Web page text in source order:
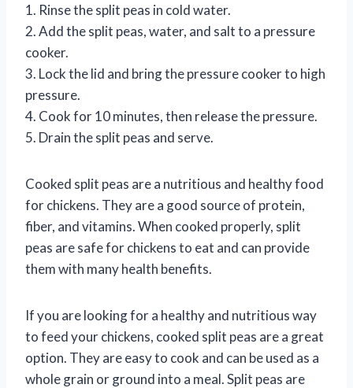
1. Rinse the split peas in cold water.
2. Add the split peas, water, and salt to a pressure
cooker.
3. Lock the lid and bring the pressure cooker to high
pressure.
4. Cook for 10 minutes, then release the pressure.
5. Drain the split peas and serve.
Cooked split peas are a nutritious and healthy food
for chickens. They are a good source of protein,
fiber, and vitamins. When cooked properly, split
peas are safe for chickens to eat and can provide
them with many health benefits.
If you are looking for a healthy and nutritious way
to feed your chickens, cooked split peas are a great
option. They are easy to cook and can be used as a
whole grain or ground into a meal. Split peas are